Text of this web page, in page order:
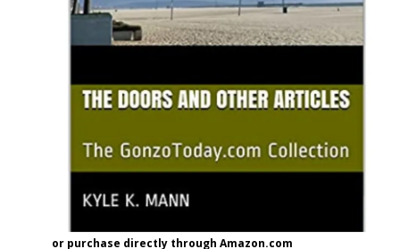
or purchase directly through Amazon.com